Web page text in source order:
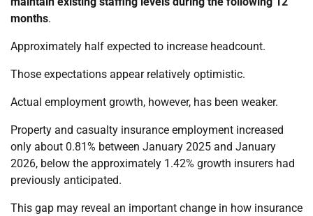
months.
Approximately half expected to increase headcount.
Those expectations appear relatively optimistic.
Actual employment growth, however, has been weaker.
Property and casualty insurance employment increased
only about 0.81% between January 2025 and January
2026, below the approximately 1.42% growth insurers had
previously anticipated.
This gap may reveal an important change in how insurance